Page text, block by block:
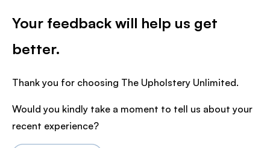
Your feedback will help us get
better.
Thank you for choosing The Upholstery Unlimited.
Would you kindly take a moment to tell us about your
recent experience?